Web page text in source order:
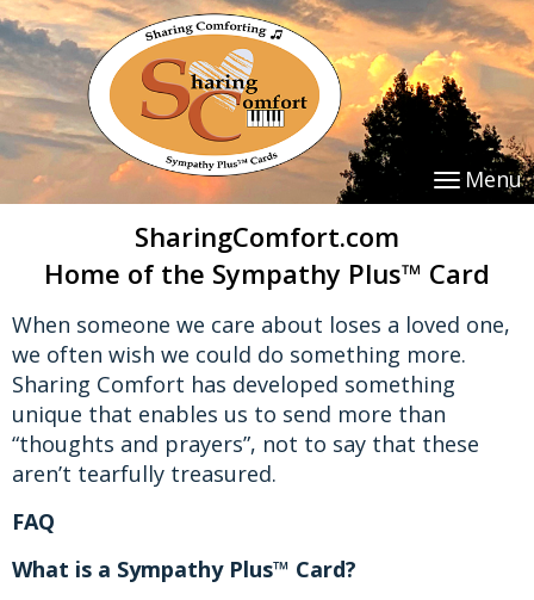
Menu
SharingComfort.com
Home of the Sympathy Plus™ Card
When someone we care about loses a loved one,
we often wish we could do something more.
Sharing Comfort has developed something
unique that enables us to send more than
“thoughts and prayers”, not to say that these
aren’t tearfully treasured.
FAQ
What is a Sympathy Plus™ Card?